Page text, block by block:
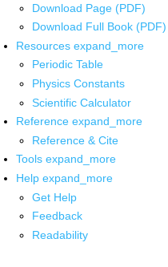
Download Page (PDF)
Download Full Book (PDF)
Resources expand_more
Periodic Table
Physics Constants
Scientific Calculator
Reference expand_more
Reference & Cite
Tools expand_more
Help expand_more
Get Help
Feedback
Readability